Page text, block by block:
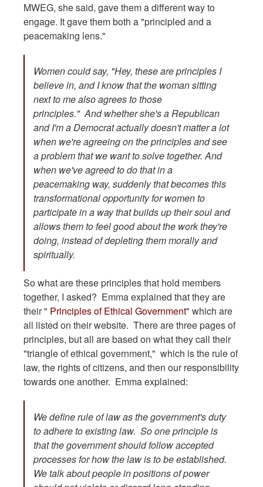
MWEG, she said, gave them a different way to
engage. It gave them both a "principled and a
peacemaking lens."
Women could say, "Hey, these are principles I
believe in, and I know that the woman sitting
next to me also agrees to those
principles." And whether she's a Republican
and I'm a Democrat actually doesn't matter a lot
when we're agreeing on the principles and see
a problem that we want to solve together. And
when we've agreed to do that in a
peacemaking way, suddenly that becomes this
transformational opportunity for women to
participate in a way that builds up their soul and
allows them to feel good about the work they're
doing, instead of depleting them morally and
spiritually.
So what are these principles that hold members
together, I asked? Emma explained that they are
their " Principles of Ethical Government" which are
all listed on their website. There are three pages of
principles, but all are based on what they call their
"triangle of ethical government," which is the rule of
law, the rights of citizens, and then our responsibility
towards one another. Emma explained:
We define rule of law as the government's duty
to adhere to existing law. So one principle is
that the government should follow accepted
processes for how the law is to be established.
We talk about people in positions of power